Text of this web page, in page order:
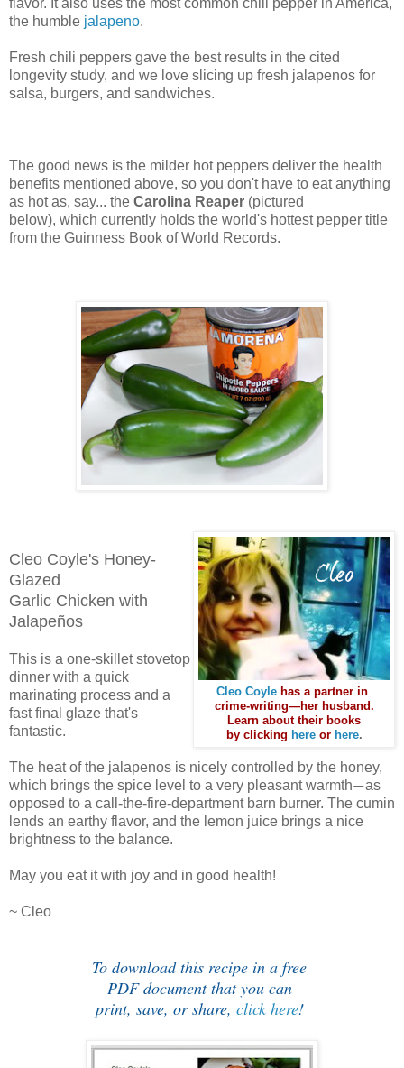
the humble jalapeno.
Fresh chili peppers gave the best results in the cited
longevity study, and we love slicing up fresh jalapenos for
salsa, burgers, and sandwiches.
The good news is the milder hot peppers deliver the health
benefits mentioned above, so you don't have to eat anything
as hot as, say... the Carolina Reaper (pictured
below), which currently holds the world's hottest pepper title
from the Guinness Book of World Records.
Cleo Coyle has a partner in
crime-writing—her husband.
Learn about their books
by clicking here or here.
Cleo Coyle's Honey-
Glazed
Garlic Chicken with
Jalapeños
This is a one-skillet stovetop
dinner with a quick
marinating process and a
fast final glaze that's
fantastic.
The heat of the jalapenos is nicely controlled by the honey,
which brings the spice level to a very pleasant warmth—as
opposed to a call-the-fire-department barn burner. The cumin
lends an earthy flavor, and the lemon juice brings a nice
brightness to the balance.
May you eat it with joy and in good health!
~ Cleo
To download this recipe in a free
PDF document that you can
print, save, or share, click here!